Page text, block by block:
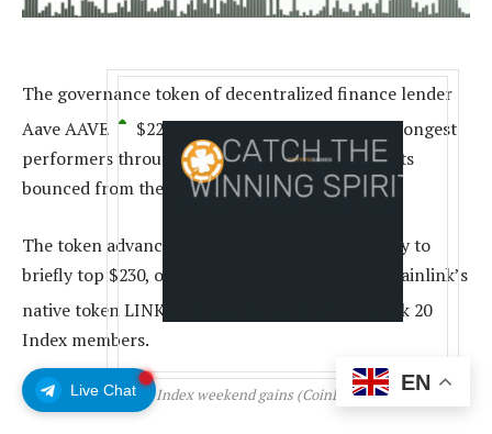
Live Chat
The governance token of decentralized finance lender
AaveAAVE $227.17stood out as one of the strongest
performers through the weekend as crypto assets
bounced from the Friday lows.
The token advanced was up over 10% on Monday to
briefly top $230, only trailing oracle network Chainlink’s
native tokenLINK
among the CoinDesk 20
Index members.
CoinDesk 20 Index weekend gains (CoinDesk Indices)
EN